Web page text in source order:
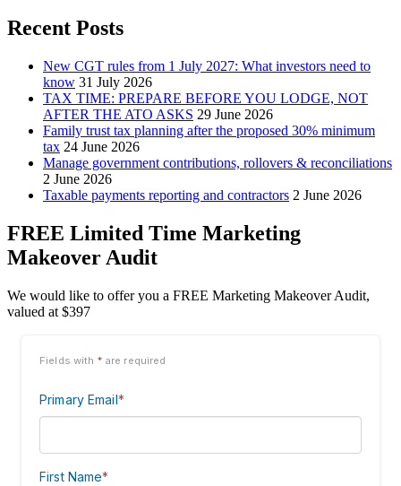
Recent Posts
New CGT rules from 1 July 2027: What investors need to
know 31 July 2026
TAX TIME: PREPARE BEFORE YOU LODGE, NOT
AFTER THE ATO ASKS 29 June 2026
Family trust tax planning after the proposed 30% minimum
tax 24 June 2026
Manage government contributions, rollovers & reconciliations
2 June 2026
Taxable payments reporting and contractors 2 June 2026
FREE Limited Time Marketing
Makeover Audit
We would like to offer you a FREE Marketing Makeover Audit,
valued at $397